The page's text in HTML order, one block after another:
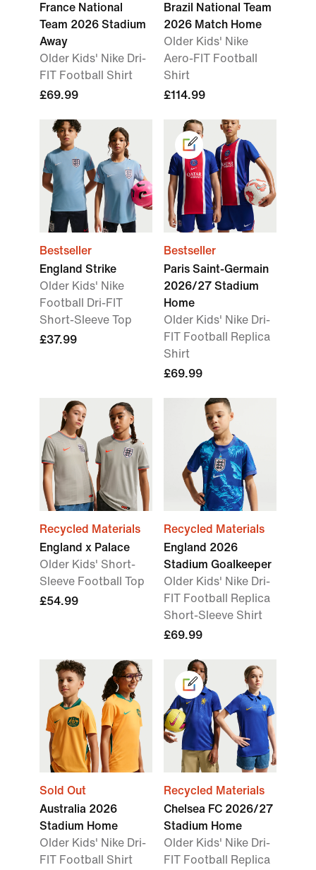
France National
Team 2026 Stadium
Away
Older Kids' Nike Dri-
FIT Football Shirt
£69.99
Brazil National Team
2026 Match Home
Older Kids' Nike
Aero-FIT Football
Shirt
£114.99
Bestseller
England Strike
Older Kids' Nike
Football Dri-FIT
Short-Sleeve Top
£37.99
Bestseller
Paris Saint-Germain
2026/27 Stadium
Home
Older Kids' Nike Dri-
FIT Football Replica
Shirt
£69.99
Recycled Materials
England x Palace
Older Kids' Short-
Sleeve Football Top
£54.99
Recycled Materials
England 2026
Stadium Goalkeeper
Older Kids' Nike Dri-
FIT Football Replica
Short-Sleeve Shirt
£69.99
Sold Out
Australia 2026
Stadium Home
Older Kids' Nike Dri-
FIT Football Shirt
Recycled Materials
Chelsea FC 2026/27
Stadium Home
Older Kids' Nike Dri-
FIT Football Replica